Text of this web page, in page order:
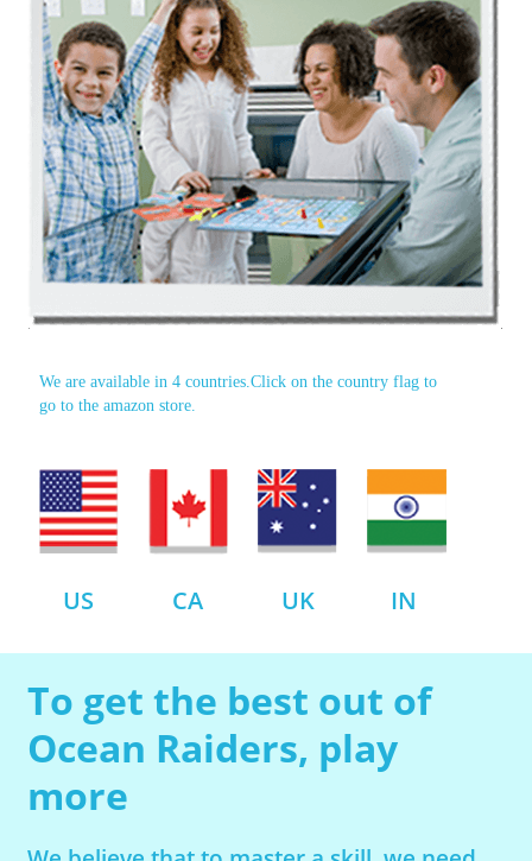
We are available in 4 countries.Click on the country flag to
go to the amazon store.
US CA UK IN
To get the best out of
Ocean Raiders, play
more